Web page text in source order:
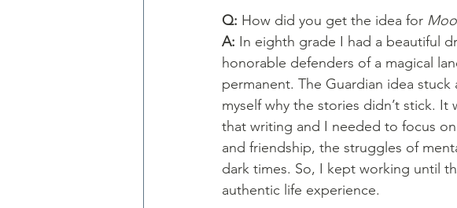
Q: How did you get the idea for
A: In eighth grade I had a beautiful
honorable defenders of a magical
permanent. The Guardian idea
myself why the stories didn’t stick.
that writing and I needed to focus
and friendship, the struggles of
dark times. So, I kept working until
authentic life experience.